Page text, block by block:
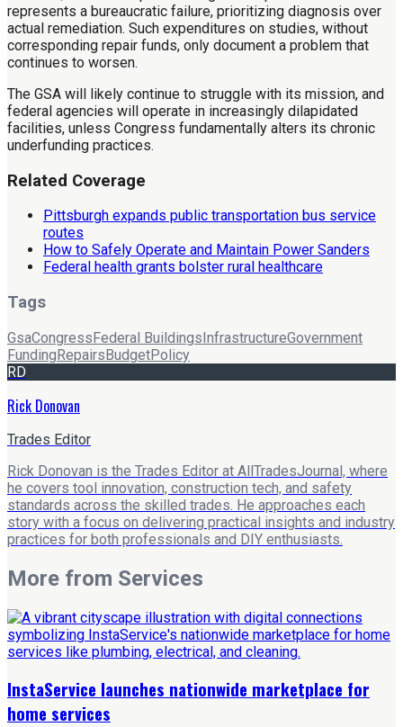
represents a bureaucratic failure, prioritizing diagnosis over
actual remediation. Such expenditures on studies, without
corresponding repair funds, only document a problem that
continues to worsen.
The GSA will likely continue to struggle with its mission, and
federal agencies will operate in increasingly dilapidated
facilities, unless Congress fundamentally alters its chronic
underfunding practices.
Related Coverage
Pittsburgh expands public transportation bus service
routes
How to Safely Operate and Maintain Power Sanders
Federal health grants bolster rural healthcare
Tags
GsaCongressFederal BuildingsInfrastructureGovernment
FundingRepairsBudgetPolicy
RD
Rick Donovan
Trades Editor
Rick Donovan is the Trades Editor at AllTradesJournal, where
he covers tool innovation, construction tech, and safety
standards across the skilled trades. He approaches each
story with a focus on delivering practical insights and industry
practices for both professionals and DIY enthusiasts.
More from Services
InstaService launches nationwide marketplace for
home services